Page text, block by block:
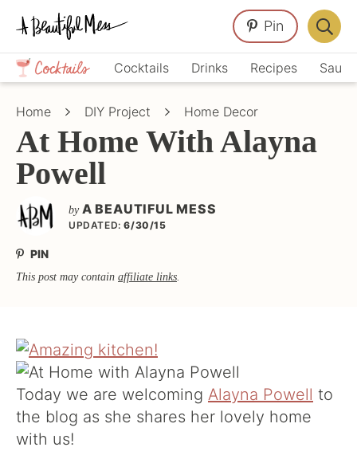
Skip
primary
navigation
Skip
main
content
Skip
primary
sidebar
Crafts,
Home
Décor,
Cocktails Drinks Recipes
Pin
Bar
Home DIY Project Home Decor
At Home With Alayna
Powell
by A BEAUTIFUL MESS
UPDATED: 6/30/15
PIN
This post may contain affiliate links.
Today we are welcoming Alayna Powell to
the blog as she shares her lovely home
with us!